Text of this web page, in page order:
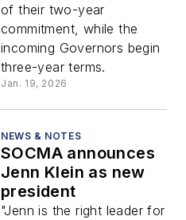
of their two-year
commitment, while the
incoming Governors begin
three-year terms.
Jan. 19, 2026
NEWS & NOTES
SOCMA announces
Jenn Klein as new
president
"Jenn is the right leader for